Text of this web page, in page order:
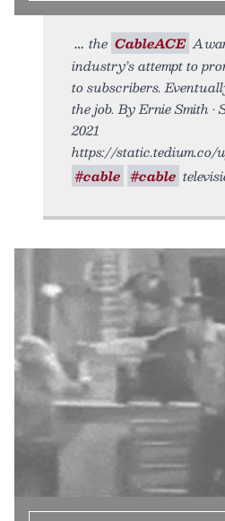
the CableACE
industry’s attempt to
to subscribers.
the job. By Ernie Smith •
2021
https://static.tedium.co/
#cable #cable